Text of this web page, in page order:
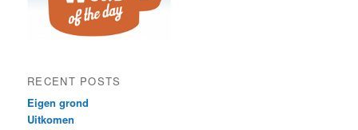
RECENT POSTS
Eigen grond
Uitkomen